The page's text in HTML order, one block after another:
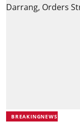
BREAKINGNEWS